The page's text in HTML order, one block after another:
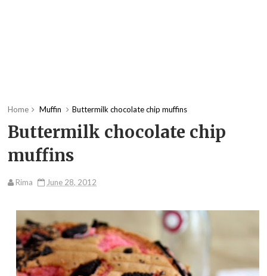
Home Muffin Buttermilk chocolate chip muffins
Buttermilk chocolate chip
muffins
Rima June 28, 2012